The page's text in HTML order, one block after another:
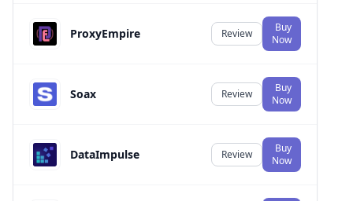
ProxyEmpire Review
Buy
Now
Soax Review
Buy
Now
DataImpulse Review
Buy
Now